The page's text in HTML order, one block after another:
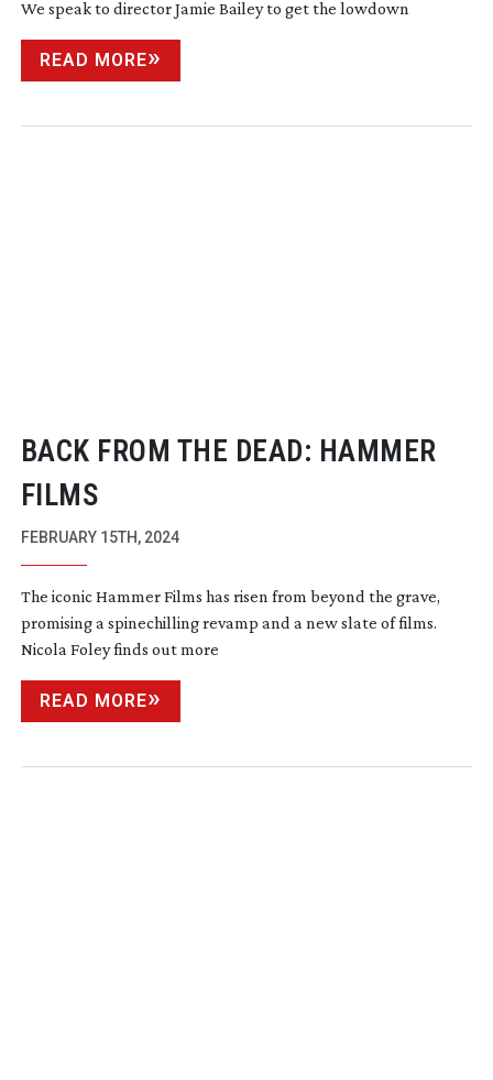
We speak to director Jamie Bailey to get the lowdown
READ MORE
BACK FROM THE DEAD: HAMMER
FILMS
FEBRUARY 15TH, 2024
The iconic Hammer Films has risen from beyond the grave,
promising a spinechilling revamp and a new slate of films.
Nicola Foley finds out more
READ MORE